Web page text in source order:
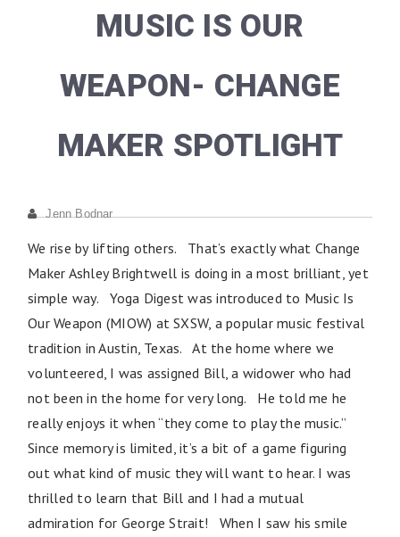
MUSIC IS OUR
WEAPON- CHANGE
MAKER SPOTLIGHT
Jenn Bodnar
We rise by lifting others. That’s exactly what Change
Maker Ashley Brightwell is doing in a most brilliant, yet
simple way. Yoga Digest was introduced to Music Is
Our Weapon (MIOW) at SXSW, a popular music festival
tradition in Austin, Texas. At the home where we
volunteered, I was assigned Bill, a widower who had
not been in the home for very long. He told me he
really enjoys it when “they come to play the music.”
Since memory is limited, it’s a bit of a game figuring
out what kind of music they will want to hear. I was
thrilled to learn that Bill and I had a mutual
admiration for George Strait! When I saw his smile